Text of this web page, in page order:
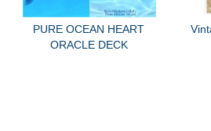
PURE OCEAN HEART
ORACLE DECK